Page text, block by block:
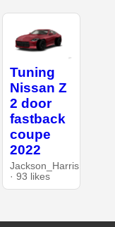
Tuning
Nissan Z
2 door
fastback
coupe
2022
Jackson_Harris
· 93 likes